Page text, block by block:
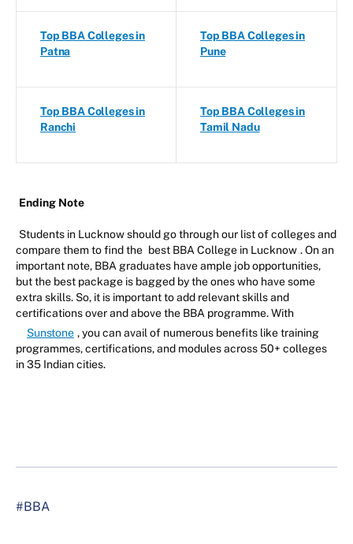
Top BBA Colleges in
Patna
Top BBA Colleges in
Pune
Top BBA Colleges in
Ranchi
Top BBA Colleges in
Tamil Nadu
Ending Note
Students in Lucknow should go through our list of colleges and
compare them to find the best BBA College in Lucknow . On an
important note, BBA graduates have ample job opportunities,
but the best package is bagged by the ones who have some
extra skills. So, it is important to add relevant skills and
certifications over and above the BBA programme. With
Sunstone , you can avail of numerous benefits like training
programmes, certifications, and modules across 50+ colleges
in 35 Indian cities.
#BBA